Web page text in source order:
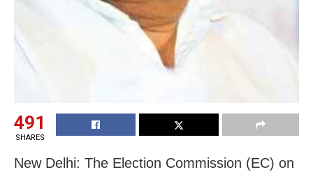
491
SHARES
New Delhi: The Election Commission (EC) on